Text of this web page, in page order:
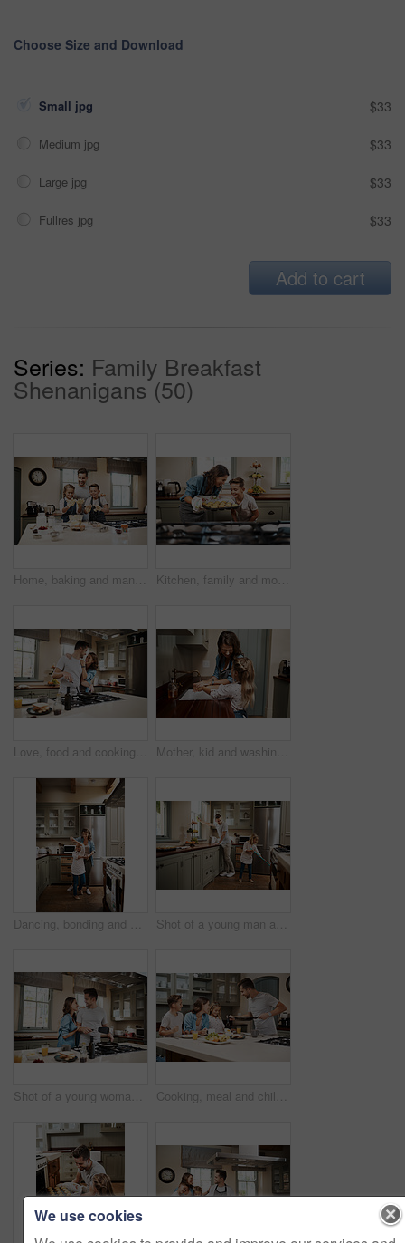
Choose Size and Download
Small jpg $33
Medium jpg $33
Large jpg $33
Fullres jpg $33
Add to cart
Series: Family Breakfast
Shenanigans (50)
Home, baking and man with children in kitchen for development, support and learning together. Happy, father and kids with dough by counter for pastry, meal prep and teaching to cook with ingredients Kitchen, family and mother with child, muffins and help in home with baking learning by oven. Support, laugh and cooking with care, love and happy for youth development and bonding with smile
Love, food and cooking with couple in kitchen and hugging for breakfast, morning and happiness. Smile, care and nutrition with man and woman eating at home for happy, health and hungry together Mother, kid and washing hands in family home with learning and wellness in kitchen together. Health, water and helping with safety from bacteria and dirt with cleaning and teaching with love and care
Dancing, bonding and child with mother in kitchen with music, song or radio for connection. Happy, family and girl kid with single mom having fun and groove to playlist online together at house. Shot of a young man and his daughter cleaning the kitchen at home
Shot of a young woman embracing her partner while he cooks breakfast Cooking, meal and children with parents in kitchen for learning, development or skill growth. Happy, bonding and kids with mother and father for preparing dinner, supper or food together at home.
We use cookies